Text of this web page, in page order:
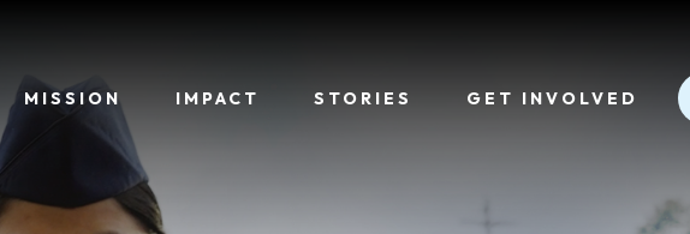
MISSION IMPACT STORIES GET INVOLVED